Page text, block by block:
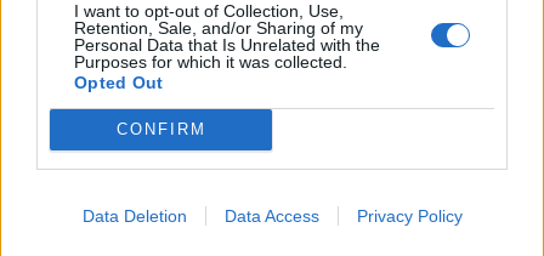
I want to opt-out of Collection, Use,
Retention, Sale, and/or Sharing of my
Personal Data that Is Unrelated with the
Purposes for which it was collected.
Opted Out
CONFIRM
Data Deletion Data Access Privacy Policy